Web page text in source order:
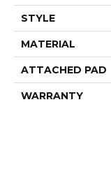
STYLE
MATERIAL
ATTACHED PAD
WARRANTY